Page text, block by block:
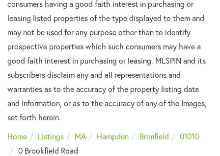
consumers having a good faith interest in purchasing or
leasing listed properties of the type displayed to them and
may not be used for any purpose other than to identify
prospective properties which such consumers may have a
good faith interest in purchasing or leasing. MLSPIN and its
subscribers disclaim any and all representations and
warranties as to the accuracy of the property listing data
and information, or as to the accuracy of any of the Images,
set forth herein.
Home
Listings MA Hampden Brimfield
01010
0 Brookfield Road